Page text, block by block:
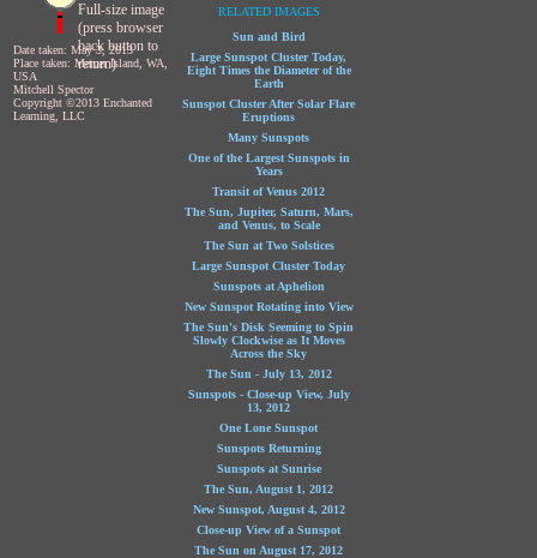
Full-size image
(press browser
back button to
return)
Date taken: May 3, 2013
Place taken: Mercer Island, WA,
USA
Mitchell Spector
Copyright ©2013 Enchanted
Learning, LLC
RELATED IMAGES
Sun and Bird
Large Sunspot Cluster Today,
Eight Times the Diameter of the
Earth
Sunspot Cluster After Solar Flare
Eruptions
Many Sunspots
One of the Largest Sunspots in
Years
Transit of Venus 2012
The Sun, Jupiter, Saturn, Mars,
and Venus, to Scale
The Sun at Two Solstices
Large Sunspot Cluster Today
Sunspots at Aphelion
New Sunspot Rotating into View
The Sun's Disk Seeming to Spin
Slowly Clockwise as It Moves
Across the Sky
The Sun - July 13, 2012
Sunspots - Close-up View, July
13, 2012
One Lone Sunspot
Sunspots Returning
Sunspots at Sunrise
The Sun, August 1, 2012
New Sunspot, August 4, 2012
Close-up View of a Sunspot
The Sun on August 17, 2012